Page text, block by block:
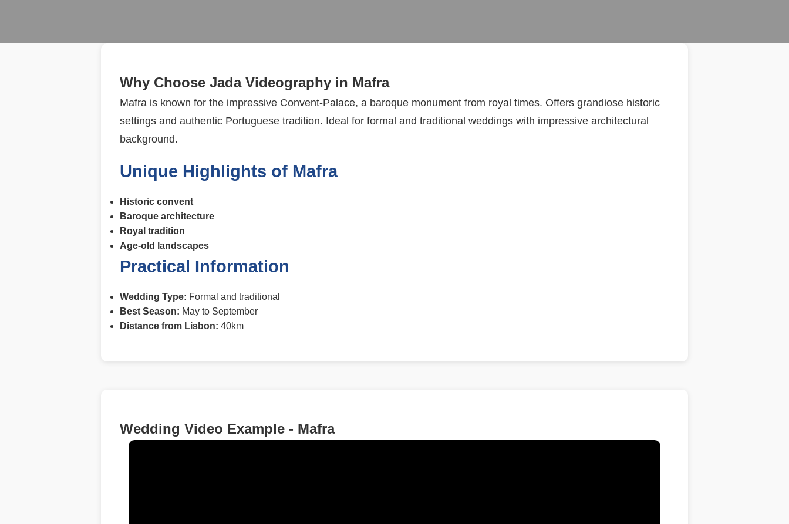
Why Choose Jada Videography in Mafra
Mafra is known for the impressive Convent-Palace, a baroque monument from royal times. Offers grandiose historic
settings and authentic Portuguese tradition. Ideal for formal and traditional weddings with impressive architectural
background.
Unique Highlights of Mafra
Historic convent
Baroque architecture
Royal tradition
Age-old landscapes
Practical Information
Wedding Type: Formal and traditional
Best Season: May to September
Distance from Lisbon: 40km
Wedding Video Example - Mafra